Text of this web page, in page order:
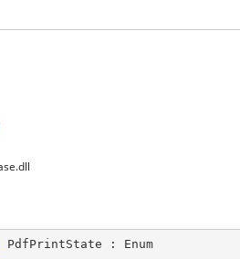
PdfPrintState : Enum